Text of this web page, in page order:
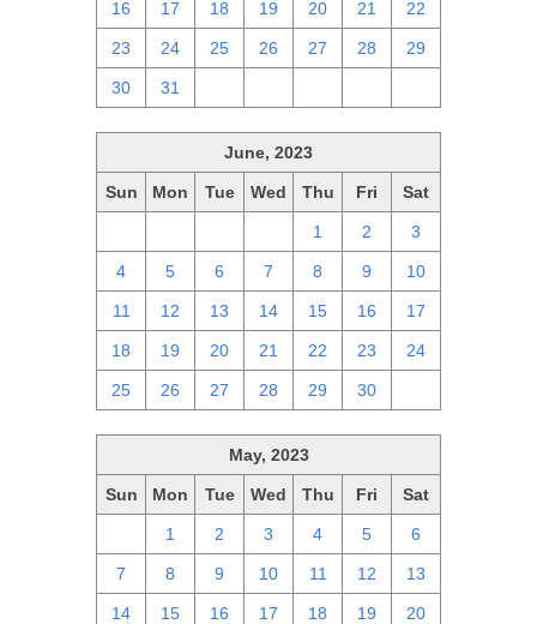
16 17 18 19 20 21 22
23 24 25 26 27 28 29
30 31
June, 2023
Sun Mon Tue Wed Thu Fri Sat
1 2 3
4 5 6 7 8 9 10
11 12 13 14 15 16 17
18 19 20 21 22 23 24
25 26 27 28 29 30
May, 2023
Sun Mon Tue Wed Thu Fri Sat
1 2 3 4 5 6
7 8 9 10 11 12 13
14 15 16 17 18 19 20